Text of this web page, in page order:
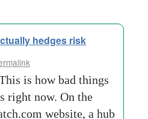
hedges risk
is how bad things
right now. On the
website, a hub